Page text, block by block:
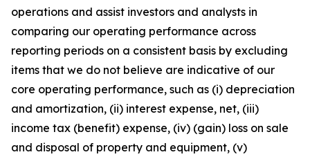
operations and assist investors and analysts in
comparing our operating performance across
reporting periods on a consistent basis by excluding
items that we do not believe are indicative of our
core operating performance, such as (i) depreciation
and amortization, (ii) interest expense, net, (iii)
income tax (benefit) expense, (iv) (gain) loss on sale
and disposal of property and equipment, (v)